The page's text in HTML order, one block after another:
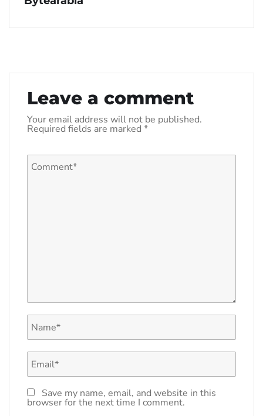
Leave a comment
Your email address will not be published.
Required fields are marked *
Save my name, email, and website in this
browser for the next time I comment.